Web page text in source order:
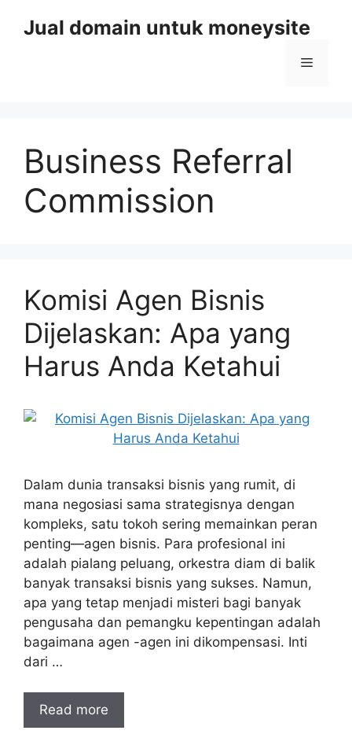
Jual domain untuk moneysite
Menu
Business Referral
Commission
Komisi Agen Bisnis
Dijelaskan: Apa yang
Harus Anda Ketahui
Dalam dunia transaksi bisnis yang rumit, di
mana negosiasi sama strategisnya dengan
kompleks, satu tokoh sering memainkan peran
penting—agen bisnis. Para profesional ini
adalah pialang peluang, orkestra diam di balik
banyak transaksi bisnis yang sukses. Namun,
apa yang tetap menjadi misteri bagi banyak
pengusaha dan pemangku kepentingan adalah
bagaimana agen -agen ini dikompensasi. Inti
dari …
Read more